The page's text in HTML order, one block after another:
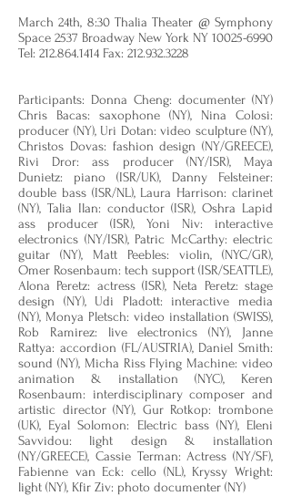
March 24th, 8:30 Thalia Theater @ Symphony
Space 2537 Broadway New York NY 10025-6990
Tel: 212.864.1414 Fax: 212.932.3228
Participants: Donna Cheng: documenter (NY)
Chris Bacas: saxophone (NY), Nina Colosi:
producer (NY), Uri Dotan: video sculpture (NY),
Christos Dovas: fashion design (NY/GREECE),
Rivi Dror: ass producer (NY/ISR), Maya
Dunietz: piano (ISR/UK), Danny Felsteiner:
double bass (ISR/NL), Laura Harrison: clarinet
(NY), Talia Ilan: conductor (ISR), Oshra Lapid
ass producer (ISR), Yoni Niv: interactive
electronics (NY/ISR), Patric McCarthy: electric
guitar (NY), Matt Peebles: violin, (NYC/GR),
Omer Rosenbaum: tech support (ISR/SEATTLE),
Alona Peretz: actress (ISR), Neta Peretz: stage
design (NY), Udi Pladott: interactive media
(NY), Monya Pletsch: video installation (SWISS),
Rob Ramirez: live electronics (NY), Janne
Rattya: accordion (FL/AUSTRIA), Daniel Smith:
sound (NY), Micha Riss Flying Machine: video
animation & installation (NYC), Keren
Rosenbaum: interdisciplinary composer and
artistic director (NY), Gur Rotkop: trombone
(UK), Eyal Solomon: Electric bass (NY), Eleni
Savvidou: light design & installation
(NY/GREECE), Cassie Terman: Actress (NY/SF),
Fabienne van Eck: cello (NL), Kryssy Wright:
light (NY), Kfir Ziv: photo documenter (NY)